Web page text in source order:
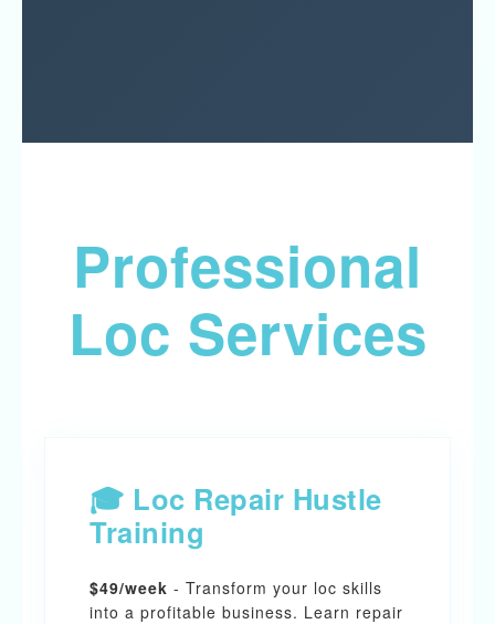
Professional
Loc Services
🎓 Loc Repair Hustle
Training
$49/week - Transform your loc skills
into a profitable business. Learn repair